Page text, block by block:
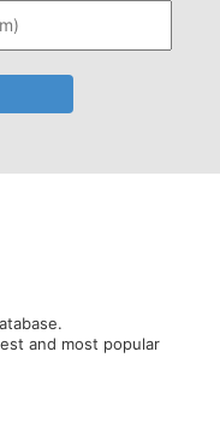
and most popular